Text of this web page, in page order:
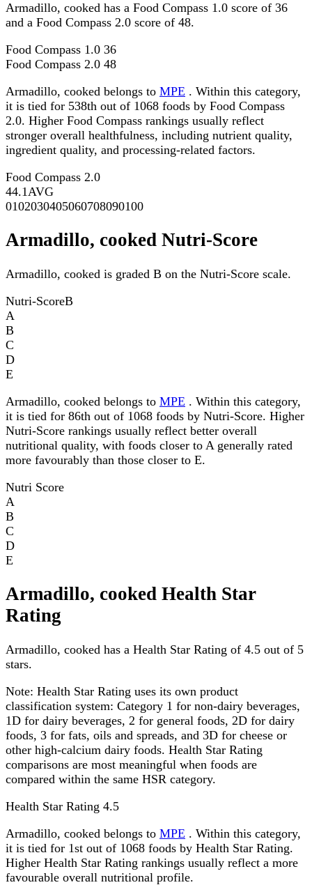
Armadillo, cooked has a Food Compass 1.0 score of 36
and a Food Compass 2.0 score of 48.
Food Compass 1.0 36
Food Compass 2.0 48
Armadillo, cooked belongs to MPE . Within this category,
it is tied for 538th out of 1068 foods by Food Compass
2.0. Higher Food Compass rankings usually reflect
stronger overall healthfulness, including nutrient quality,
ingredient quality, and processing-related factors.
Food Compass 2.0
44.1AVG
0102030405060708090100
Armadillo, cooked Nutri-Score
Armadillo, cooked is graded B on the Nutri-Score scale.
Nutri-ScoreB
A
B
C
D
E
Armadillo, cooked belongs to MPE . Within this category,
it is tied for 86th out of 1068 foods by Nutri-Score. Higher
Nutri-Score rankings usually reflect better overall
nutritional quality, with foods closer to A generally rated
more favourably than those closer to E.
Nutri Score
A
B
C
D
E
Armadillo, cooked Health Star
Rating
Armadillo, cooked has a Health Star Rating of 4.5 out of 5
stars.
Note: Health Star Rating uses its own product
classification system: Category 1 for non-dairy beverages,
1D for dairy beverages, 2 for general foods, 2D for dairy
foods, 3 for fats, oils and spreads, and 3D for cheese or
other high-calcium dairy foods. Health Star Rating
comparisons are most meaningful when foods are
compared within the same HSR category.
Health Star Rating 4.5
Armadillo, cooked belongs to MPE . Within this category,
it is tied for 1st out of 1068 foods by Health Star Rating.
Higher Health Star Rating rankings usually reflect a more
favourable overall nutritional profile.